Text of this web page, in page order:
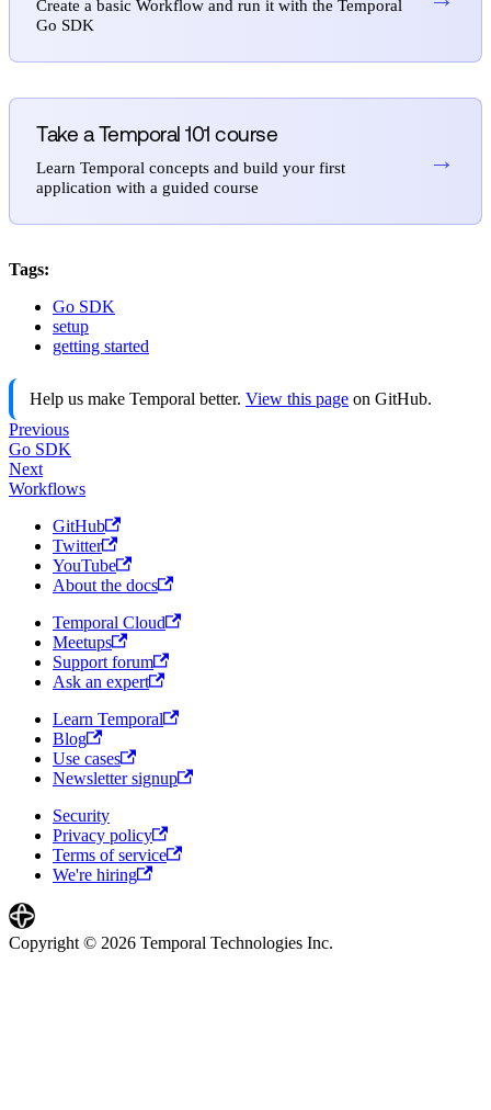
Create a basic Workflow and run it with the Temporal
Go SDK
Take a Temporal 101 course
Learn Temporal concepts and build your first
application with a guided course
→
Tags:
Go SDK
setup
getting started
Help us make Temporal better. View this page on GitHub.
Previous
Go SDK
Next
Workflows
GitHub
Twitter
YouTube
About the docs
Temporal Cloud
Meetups
Support forum
Ask an expert
Learn Temporal
Blog
Use cases
Newsletter signup
Security
Privacy policy
Terms of service
We're hiring
Copyright © 2026 Temporal Technologies Inc.